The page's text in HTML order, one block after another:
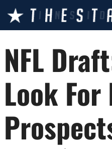
content
NFL
Look For